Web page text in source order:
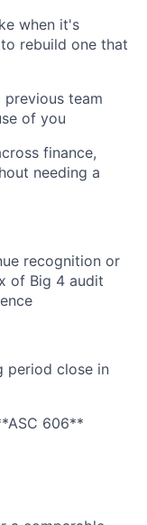
when it's
rebuild one that
team
of you
finance,
needing a
recognition or
of Big 4 audit
period close in
606**